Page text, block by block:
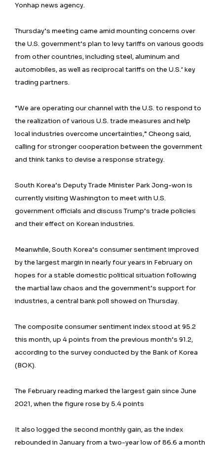
Yonhap news agency.
Thursday’s meeting came amid mounting concerns over
the U.S. government’s plan to levy tariffs on various goods
from other countries, including steel, aluminum and
automobiles, as well as reciprocal tariffs on the U.S.’ key
trading partners.
“We are operating our channel with the U.S. to respond to
the realization of various U.S. trade measures and help
local industries overcome uncertainties,” Cheong said,
calling for stronger cooperation between the government
and think tanks to devise a response strategy.
South Korea’s Deputy Trade Minister Park Jong-won is
currently visiting Washington to meet with U.S.
government officials and discuss Trump’s trade policies
and their effect on Korean industries.
Meanwhile, South Korea’s consumer sentiment improved
by the largest margin in nearly four years in February on
hopes for a stable domestic political situation following
the martial law chaos and the government’s support for
industries, a central bank poll showed on Thursday.
The composite consumer sentiment index stood at 95.2
this month, up 4 points from the previous month’s 91.2,
according to the survey conducted by the Bank of Korea
(BOK).
The February reading marked the largest gain since June
2021, when the figure rose by 5.4 points
It also logged the second monthly gain, as the index
rebounded in January from a two-year low of 86.6 a month